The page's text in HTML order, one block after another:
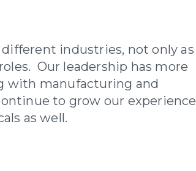
industries, not only as
Our leadership has more
with manufacturing and
to grow our experience
as well.